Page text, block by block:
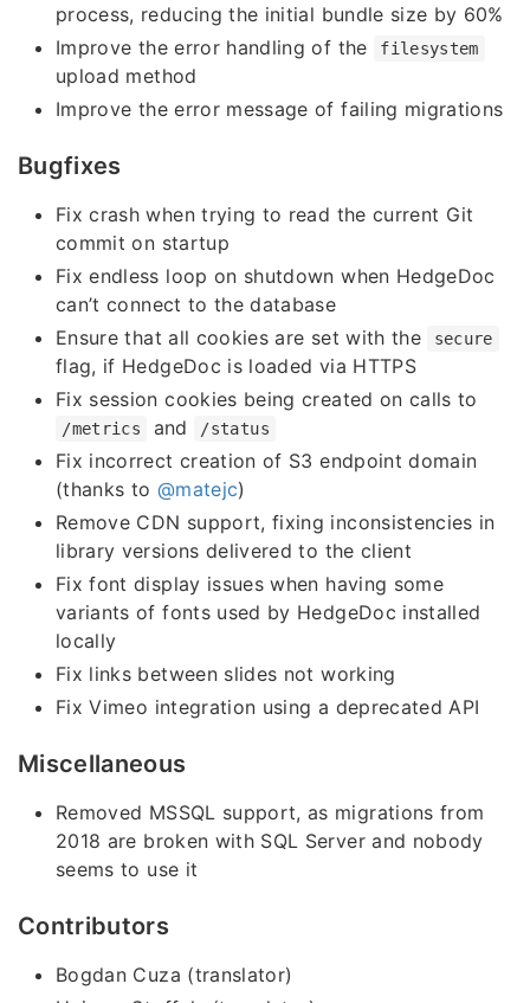
process, reducing the initial bundle size by 60%
Improve the error handling of the
filesystem
upload method
Improve the error message of failing migrations
Bugfixes
Fix crash when trying to read the current Git
commit on startup
Fix endless loop on shutdown when HedgeDoc
can’t connect to the database
Ensure that all cookies are set with the
secure
flag, if HedgeDoc is loaded via HTTPS
Fix session cookies being created on calls to
/metrics and /status
Fix incorrect creation of S3 endpoint domain
(thanks to @matejc)
Remove CDN support, fixing inconsistencies in
library versions delivered to the client
Fix font display issues when having some
variants of fonts used by HedgeDoc installed
locally
Fix links between slides not working
Fix Vimeo integration using a deprecated API
Miscellaneous
Removed MSSQL support, as migrations from
2018 are broken with SQL Server and nobody
seems to use it
Contributors
Bogdan Cuza (translator)